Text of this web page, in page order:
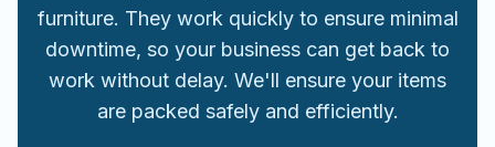
furniture. They work quickly to ensure minimal
downtime, so your business can get back to
work without delay. We'll ensure your items
are packed safely and efficiently.